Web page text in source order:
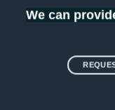
We can